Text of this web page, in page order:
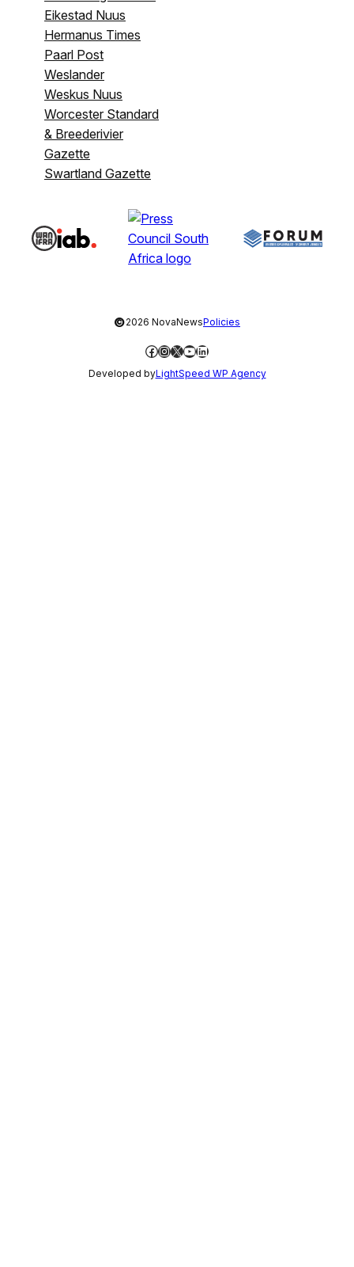
Eikestad Nuus
Hermanus Times
Paarl Post
Weslander
Weskus Nuus
Worcester Standard
& Breederivier
Gazette
Swartland Gazette
©2026 NovaNewsPolicies
Facebook
Instagram
X YouTube
LinkedIn
Developed byLightSpeed WP Agency